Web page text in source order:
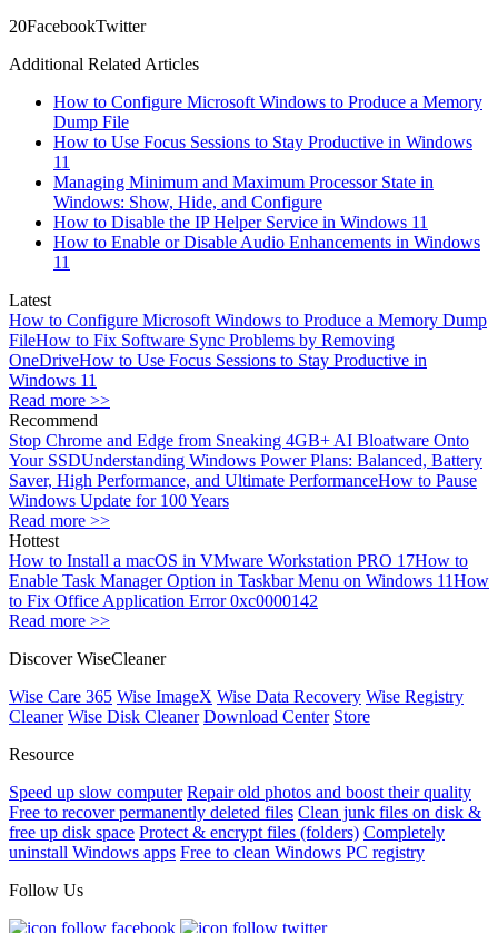
20FacebookTwitter
Additional Related Articles
How to Configure Microsoft Windows to Produce a Memory
Dump File
How to Use Focus Sessions to Stay Productive in Windows
11
Managing Minimum and Maximum Processor State in
Windows: Show, Hide, and Configure
How to Disable the IP Helper Service in Windows 11
How to Enable or Disable Audio Enhancements in Windows
11
Latest
How to Configure Microsoft Windows to Produce a Memory Dump
FileHow to Fix Software Sync Problems by Removing
OneDriveHow to Use Focus Sessions to Stay Productive in
Windows 11
Read more >>
Recommend
Stop Chrome and Edge from Sneaking 4GB+ AI Bloatware Onto
Your SSDUnderstanding Windows Power Plans: Balanced, Battery
Saver, High Performance, and Ultimate PerformanceHow to Pause
Windows Update for 100 Years
Read more >>
Hottest
How to Install a macOS in VMware Workstation PRO 17How to
Enable Task Manager Option in Taskbar Menu on Windows 11How
to Fix Office Application Error 0xc0000142
Read more >>
Discover WiseCleaner
Wise Care 365 Wise ImageX Wise Data Recovery Wise Registry
Cleaner Wise Disk Cleaner Download Center Store
Resource
Speed up slow computer Repair old photos and boost their quality
Free to recover permanently deleted files Clean junk files on disk &
free up disk space Protect & encrypt files (folders) Completely
uninstall Windows apps Free to clean Windows PC registry
Follow Us